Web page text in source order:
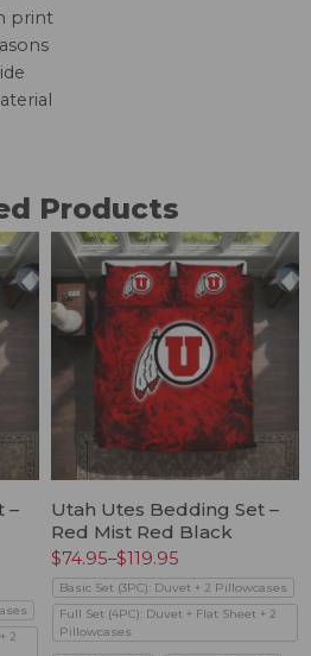
print
Products
–
2
Utah Utes Bedding Set –
Red Mist Red Black
$74.95–$119.95
Basic Set (3PC): Duvet + 2 Pillowcases
Full Set (4PC): Duvet + Flat Sheet + 2
Pillowcases